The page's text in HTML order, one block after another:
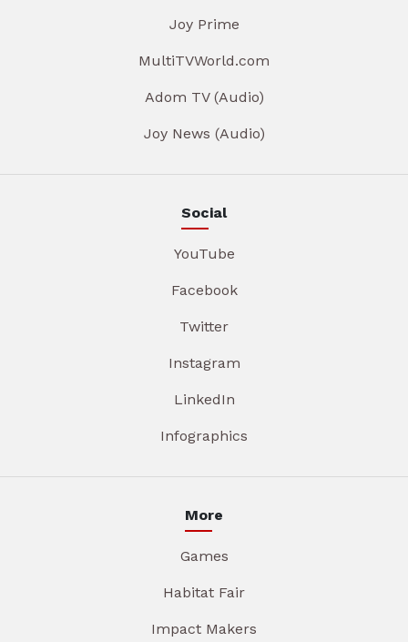
Joy Prime
MultiTVWorld.com
Adom TV (Audio)
Joy News (Audio)
Social
YouTube
Facebook
Twitter
Instagram
LinkedIn
Infographics
More
Games
Habitat Fair
Impact Makers